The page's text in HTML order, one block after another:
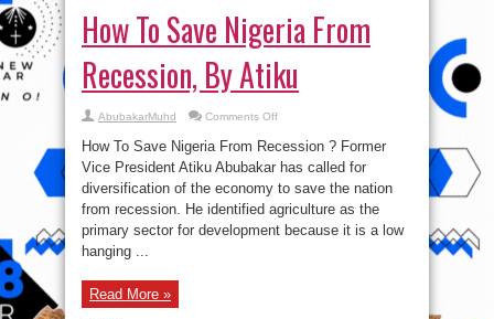
How To Save Nigeria From
Recession, By Atiku
AbubakarMuhd Comments Offon
Save
Nigeria
From
Recession,
By
Atiku
How To Save Nigeria From Recession ? Former
Vice President Atiku Abubakar has called for
diversification of the economy to save the nation
from recession. He identified agriculture as the
primary sector for development because it is a low
hanging ...
Read More »